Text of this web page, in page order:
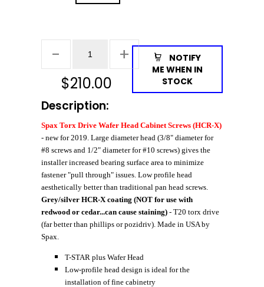
$210.00
NOTIFY
ME WHEN IN
STOCK
Description:
Spax Torx Drive Wafer Head Cabinet Screws (HCR-X)
- new for 2019. Large diameter head (3/8" diameter for
#8 screws and 1/2" diameter for #10 screws) gives the
installer increased bearing surface area to minimize
fastener "pull through" issues. Low profile head
aesthetically better than traditional pan head screws.
Grey/silver HCR-X coating (NOT for use with
redwood or cedar...can cause staining) - T20 torx drive
(far better than phillips or pozidriv). Made in USA by
Spax.
T-STAR plus Wafer Head
Low-profile head design is ideal for the
installation of fine cabinetry